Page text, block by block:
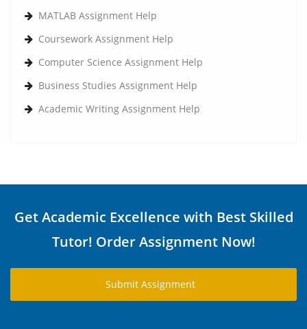
MATLAB Assignment Help
Coursework Assignment Help
Computer Science Assignment Help
Business Studies Assignment Help
Academic Writing Assignment Help
Get Academic Excellence with Best Skilled
Tutor! Order Assignment Now!
Submit Assignment